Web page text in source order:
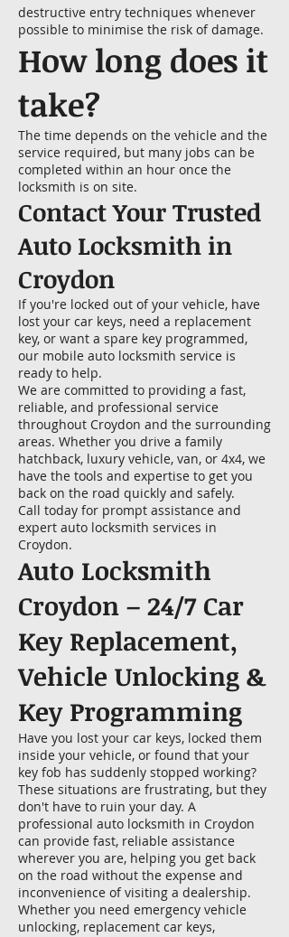
destructive entry techniques whenever
possible to minimise the risk of damage.
How long does it
take?
The time depends on the vehicle and the
service required, but many jobs can be
completed within an hour once the
locksmith is on site.
Contact Your Trusted
Auto Locksmith in
Croydon
If you're locked out of your vehicle, have
lost your car keys, need a replacement
key, or want a spare key programmed,
our mobile auto locksmith service is
ready to help.
We are committed to providing a fast,
reliable, and professional service
throughout Croydon and the surrounding
areas. Whether you drive a family
hatchback, luxury vehicle, van, or 4x4, we
have the tools and expertise to get you
back on the road quickly and safely.
Call today for prompt assistance and
expert auto locksmith services in
Croydon.
Auto Locksmith
Croydon – 24/7 Car
Key Replacement,
Vehicle Unlocking &
Key Programming
Have you lost your car keys, locked them
inside your vehicle, or found that your
key fob has suddenly stopped working?
These situations are frustrating, but they
don't have to ruin your day. A
professional auto locksmith in Croydon
can provide fast, reliable assistance
wherever you are, helping you get back
on the road without the expense and
inconvenience of visiting a dealership.
Whether you need emergency vehicle
unlocking, replacement car keys,